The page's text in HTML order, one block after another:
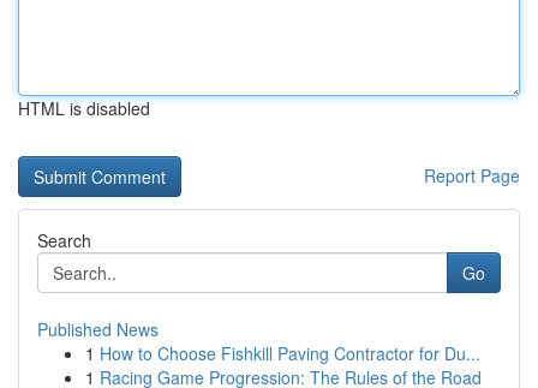
HTML is disabled
Report Page
Search
Go
Published News
1 How to Choose Fishkill Paving Contractor for Du...
1 Racing Game Progression: The Rules of the Road